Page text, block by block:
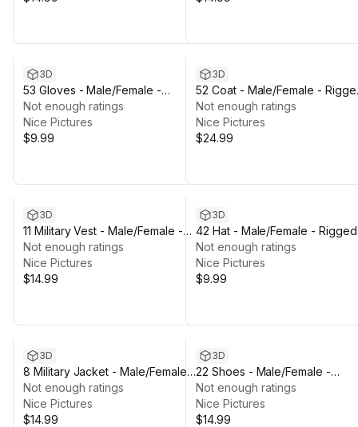
3D
53 Gloves - Male/Female -
Rigged Humanoid Skeleton
Not enough ratings
Nice Pictures
$9.99
3D
52 Coat - Male/Female -
Humanoid Skeleton
Not enough ratings
Nice Pictures
$24.99
3D
11 Military Vest - Male/Female -
Rigged Humanoid Skeleton
Not enough ratings
Nice Pictures
$14.99
3D
42 Hat - Male/Female - Rigged
Humanoid Skeleton
Not enough ratings
Nice Pictures
$9.99
3D
8 Military Jacket - Male/Female -
Rigged Humanoid Skeleton
Not enough ratings
Nice Pictures
$14.99
3D
22 Shoes - Male/Female -
Rigged Humanoid Skeleton
Not enough ratings
Nice Pictures
$14.99